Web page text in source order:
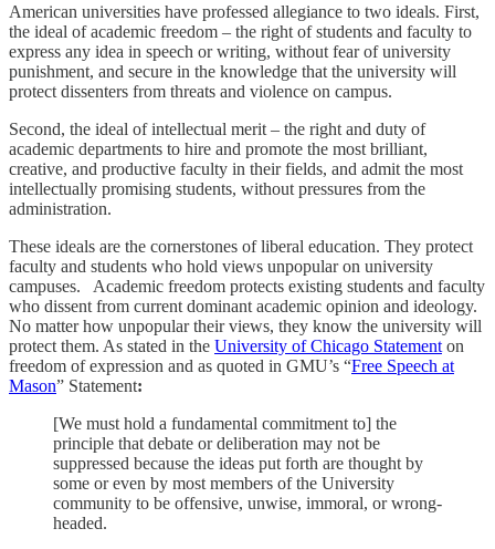
American universities have professed allegiance to two ideals. First,
the ideal of academic freedom – the right of students and faculty to
express any idea in speech or writing, without fear of university
punishment, and secure in the knowledge that the university will
protect dissenters from threats and violence on campus.
Second, the ideal of intellectual merit – the right and duty of
academic departments to hire and promote the most brilliant,
creative, and productive faculty in their fields, and admit the most
intellectually promising students, without pressures from the
administration.
These ideals are the cornerstones of liberal education. They protect
faculty and students who hold views unpopular on university
campuses. Academic freedom protects existing students and faculty
who dissent from current dominant academic opinion and ideology.
No matter how unpopular their views, they know the university will
protect them. As stated in the University of Chicago Statement on
freedom of expression and as quoted in GMU’s “Free Speech at
Mason” Statement:
[We must hold a fundamental commitment to] the
principle that debate or deliberation may not be
suppressed because the ideas put forth are thought by
some or even by most members of the University
community to be offensive, unwise, immoral, or wrong-
headed.